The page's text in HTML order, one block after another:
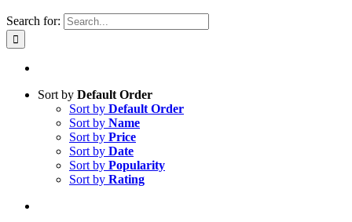
Search for:
Sort by Default Order
Sort by Default Order
Sort by Name
Sort by Price
Sort by Date
Sort by Popularity
Sort by Rating